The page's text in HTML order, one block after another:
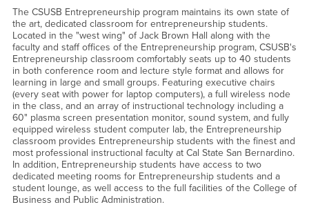
The CSUSB Entrepreneurship program maintains its own state of
the art, dedicated classroom for entrepreneurship students.
Located in the "west wing" of Jack Brown Hall along with the
faculty and staff offices of the Entrepreneurship program, CSUSB's
Entrepreneurship classroom comfortably seats up to 40 students
in both conference room and lecture style format and allows for
learning in large and small groups. Featuring executive chairs
(every seat with power for laptop computers), a full wireless node
in the class, and an array of instructional technology including a
60" plasma screen presentation monitor, sound system, and fully
equipped wireless student computer lab, the Entrepreneurship
classroom provides Entrepreneurship students with the finest and
most professional instructional faculty at Cal State San Bernardino.
In addition, Entrepreneurship students have access to two
dedicated meeting rooms for Entrepreneurship students and a
student lounge, as well access to the full facilities of the College of
Business and Public Administration.